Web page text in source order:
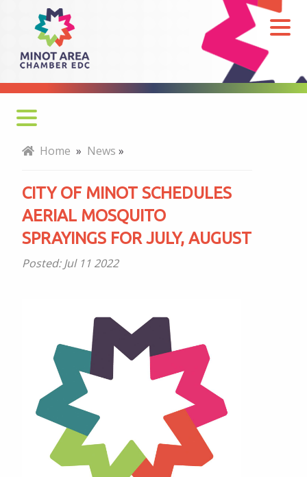
Minot
schedules
mosquito
sprayings
July,
August
Home » News »
CITY OF MINOT SCHEDULES
AERIAL MOSQUITO
SPRAYINGS FOR JULY, AUGUST
Posted:Jul 11 2022